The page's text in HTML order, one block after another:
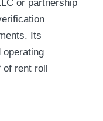
or partnership
Its
rent roll